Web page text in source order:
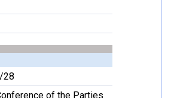
28
of the Parties